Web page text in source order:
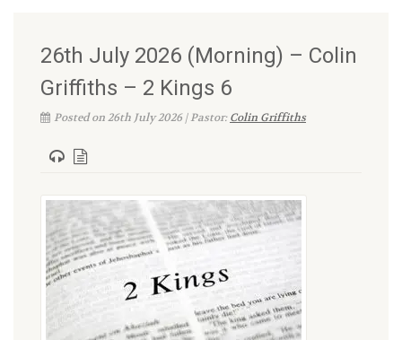
26th July 2026 (Morning) – Colin
Griffiths – 2 Kings 6
Posted on 26th July 2026 | Pastor:Colin Griffiths